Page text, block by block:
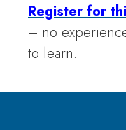
Register for
– no
to learn.